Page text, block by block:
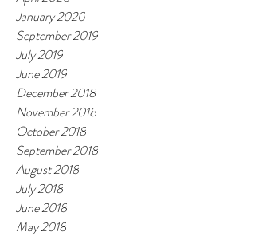
January 2020
September 2019
July 2019
June 2019
December 2018
November 2018
October 2018
September 2018
August 2018
July 2018
June 2018
May 2018